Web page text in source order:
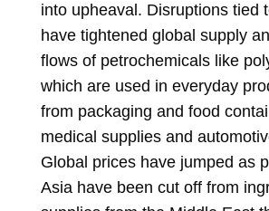
into upheaval. Disruptions tied
have tightened global supply
flows of petrochemicals like
which are used in everyday
from packaging and food
medical supplies and
Global prices have jumped as
Asia have been cut off from